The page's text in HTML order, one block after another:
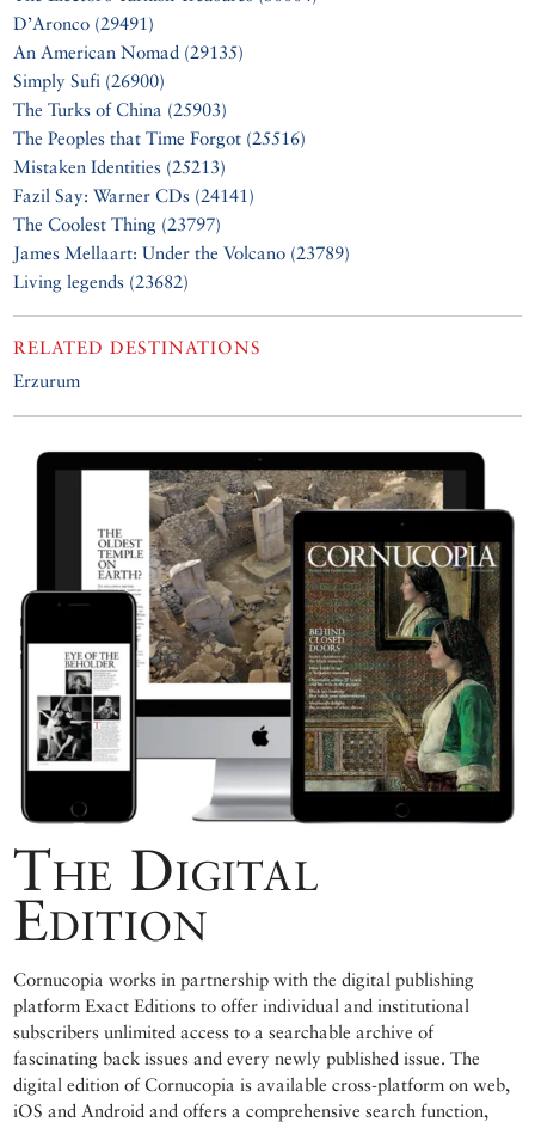
D’Aronco (29491)
An American Nomad (29135)
Simply Sufi (26900)
The Turks of China (25903)
The Peoples that Time Forgot (25516)
Mistaken Identities (25213)
Fazil Say: Warner CDs (24141)
The Coolest Thing (23797)
James Mellaart: Under the Volcano (23789)
Living legends (23682)
RELATED DESTINATIONS
Erzurum
The Digital
Edition
Cornucopia works in partnership with the digital publishing
platform Exact Editions to offer individual and institutional
subscribers unlimited access to a searchable archive of
fascinating back issues and every newly published issue. The
digital edition of Cornucopia is available cross-platform on web,
iOS and Android and offers a comprehensive search function,